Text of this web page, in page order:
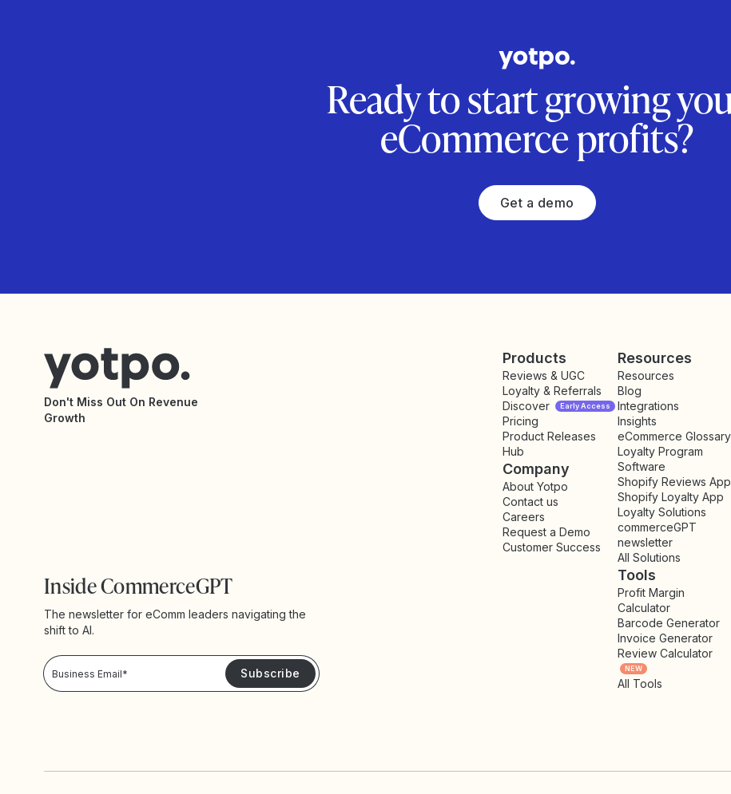
Ready to start growing
eCommerce profits?
Get a demo
Products
Reviews & UGC
Loyalty & Referrals
Discover
Early Access
Pricing
Product Releases
Hub
Company
About Yotpo
Contact us
Careers
Request a Demo
Customer Success
Resources
Resources
Blog
Integrations
Insights
eCommerce Glossary
Loyalty Program
Software
Shopify Reviews App
Shopify Loyalty App
Loyalty Solutions
commerceGPT
newsletter
All Solutions
Tools
Profit Margin
Calculator
Barcode Generator
Invoice Generator
Review Calculator
NEW
All Tools
Don't Miss Out On Revenue
Growth
Inside CommerceGPT
The newsletter for eComm leaders navigating the
shift to AI.